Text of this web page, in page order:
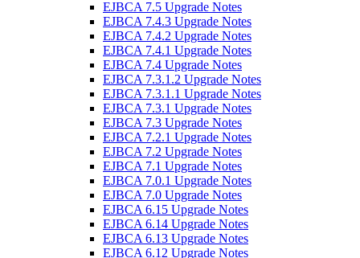
EJBCA 7.5 Upgrade Notes
EJBCA 7.4.3 Upgrade Notes
EJBCA 7.4.2 Upgrade Notes
EJBCA 7.4.1 Upgrade Notes
EJBCA 7.4 Upgrade Notes
EJBCA 7.3.1.2 Upgrade Notes
EJBCA 7.3.1.1 Upgrade Notes
EJBCA 7.3.1 Upgrade Notes
EJBCA 7.3 Upgrade Notes
EJBCA 7.2.1 Upgrade Notes
EJBCA 7.2 Upgrade Notes
EJBCA 7.1 Upgrade Notes
EJBCA 7.0.1 Upgrade Notes
EJBCA 7.0 Upgrade Notes
EJBCA 6.15 Upgrade Notes
EJBCA 6.14 Upgrade Notes
EJBCA 6.13 Upgrade Notes
EJBCA 6.12 Upgrade Notes